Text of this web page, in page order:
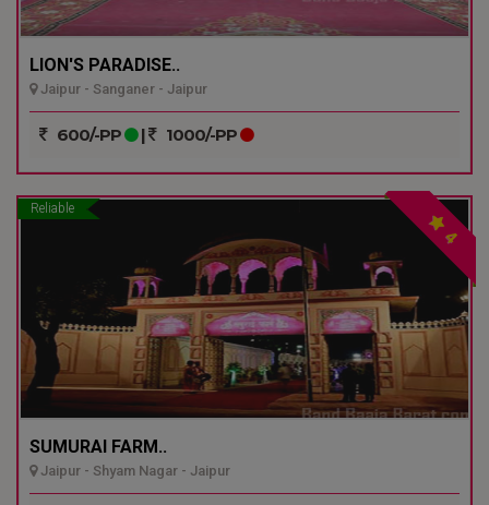
LION'S PARADISE..
Jaipur - Sanganer - Jaipur
600/-PP | 1000/-PP
Reliable
4
SUMURAI FARM..
Jaipur - Shyam Nagar - Jaipur